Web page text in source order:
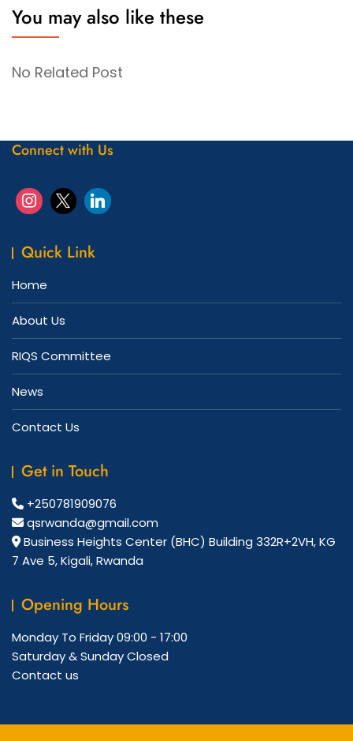
You may also like these
No Related Post
Connect with Us
Quick Link
Home
About Us
RIQS Committee
News
Contact Us
Get in Touch
+250781909076
qsrwanda@gmail.com
Business Heights Center (BHC) Building 332R+2VH, KG
7 Ave 5, Kigali, Rwanda
Opening Hours
Monday To Friday09:00 - 17:00
Saturday & SundayClosed
Contact us